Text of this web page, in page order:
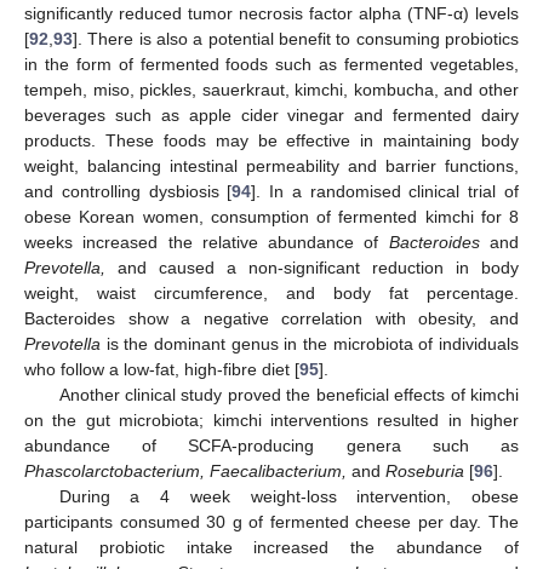
significantly reduced tumor necrosis factor alpha (TNF-α) levels
[92 93]. There is also a potential benefit to consuming probiotics
in the form of fermented foods such as fermented vegetables,
tempeh, miso, pickles, sauerkraut, kimchi, kombucha, and other
beverages such as apple cider vinegar and fermented dairy
products. These foods may be effective in maintaining body
weight, balancing intestinal permeability and barrier functions,
and controlling dysbiosis [94]. In a randomised clinical trial of
obese Korean women, consumption of fermented kimchi for 8
weeks increased the relative abundance of Bacteroidesand
Prevotella,
and caused a non-significant reduction in body
weight, waist circumference, and body fat percentage.
Bacteroides show a negative correlation with obesity, and
Prevotella is the dominant genus in the microbiota of individuals
who follow a low-fat, high-fibre diet [95].
Another clinical study proved the beneficial effects of kimchi
on the gut microbiota; kimchi interventions resulted in higher
abundance of SCFA-producing genera such as
Phascolarctobacterium, Faecalibacterium, and Roseburia [96].
During a 4 week weight-loss intervention, obese
participants consumed 30 g of fermented cheese per day. The
natural probiotic intake increased the abundance of